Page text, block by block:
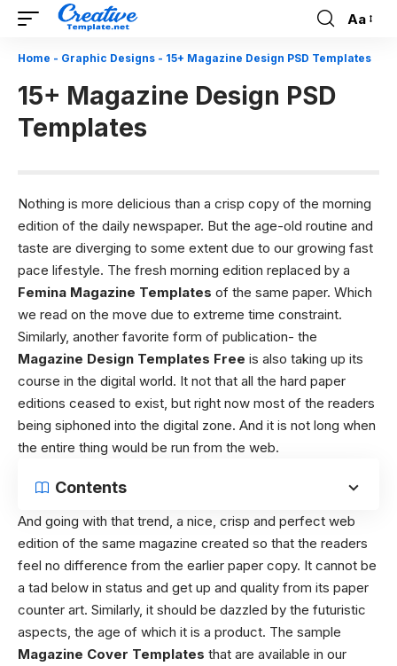
Font
Resizer
Aa
Home - Graphic Designs - 15+ Magazine Design PSD Templates
15+ Magazine Design PSD
Templates
Nothing is more delicious than a crisp copy of the morning
edition of the daily newspaper. But the age-old routine and
taste are diverging to some extent due to our growing fast
pace lifestyle. The fresh morning edition replaced by a
Femina Magazine Templates of the same paper. Which
we read on the move due to extreme time constraint.
Similarly, another favorite form of publication- the
Magazine Design Templates Free is also taking up its
course in the digital world. It not that all the hard paper
editions ceased to exist, but right now most of the readers
being siphoned into the digital zone. And it is not long when
the entire thing would be run from the web.
Contents
And going with that trend, a nice, crisp and perfect web
edition of the same magazine created so that the readers
feel no difference from the earlier paper copy. It cannot be
a tad below in status and get up and quality from its paper
counter art. Similarly, it should be dazzled by the futuristic
aspects, the age of which it is a product. The sample
Magazine Cover Templates that are available in our